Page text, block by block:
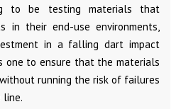
to be testing materials that
in their end-use environments,
in a falling dart impact
one to ensure that the materials
running the risk of failures
line.